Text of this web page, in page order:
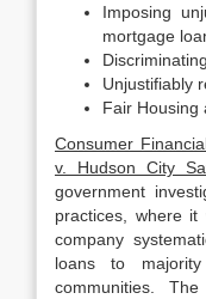
Imposing
mortgage
Unjustifiably
Fair Housing
Consumer
v. Hudson City
government
practices, where
company
loans to
communities.